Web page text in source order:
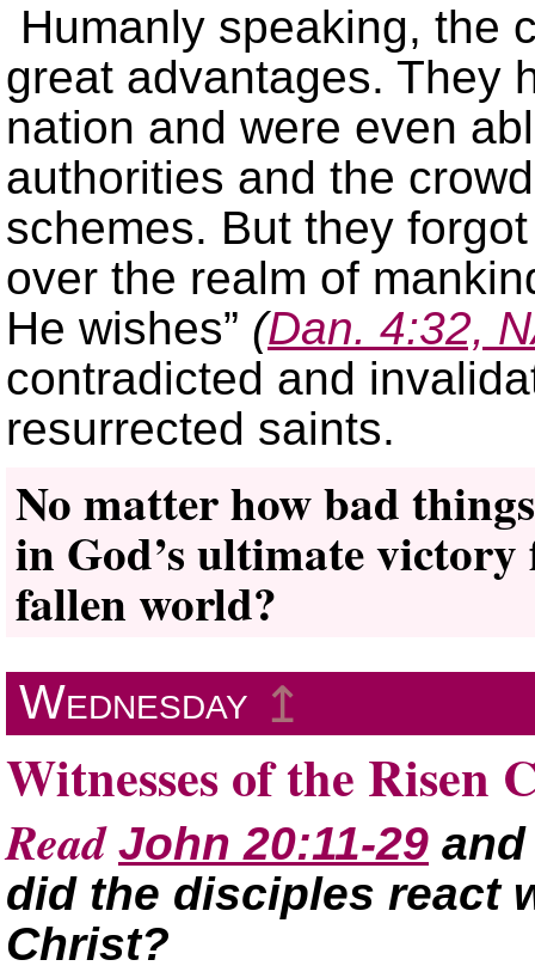
Humanly speaking, the
great advantages. They
nation and were even
authorities and the
schemes. But they
over the realm of
He wishes” (Dan. 4:32,
contradicted and
resurrected saints.
No matter how bad
in God’s ultimate
fallen world?
Wednesday ↥
Witnesses of the Risen
Read John 20:11-29
did the disciples react
Christ?